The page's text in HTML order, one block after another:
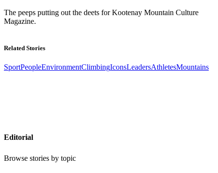
The peeps putting out the deets for Kootenay Mountain Culture
Magazine.
Related Stories
SportPeopleEnvironmentClimbingIconsLeadersAthletesMountains
Editorial
Browse stories by topic